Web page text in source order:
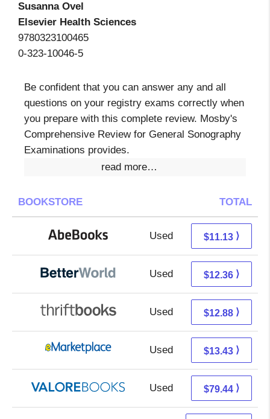
Susanna Ovel
Elsevier Health Sciences
9780323100465
0-323-10046-5
Be confident that you can answer any and all
questions on your registry exams correctly when
you prepare with this complete review. Mosby's
Comprehensive Review for General Sonography
Examinations provides.
read more…
BOOKSTORE TOTAL
Used 11.13 + Free s/h
$11.13 ⟩
Used 10.87 + 1.49 s/h
$12.36 ⟩
Used 11.39 + 1.49 s/h
$12.88 ⟩
Used 8.44 + 4.99 s/h
$13.43 ⟩
Used 75.49 + 3.95 s/h
$79.44 ⟩